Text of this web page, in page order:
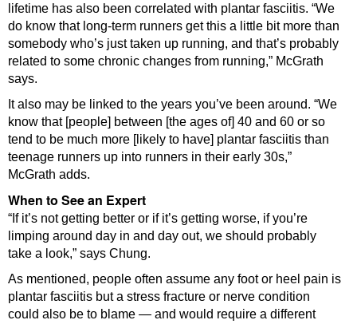
lifetime has also been correlated with plantar fasciitis. “We
do know that long-term runners get this a little bit more than
somebody who’s just taken up running, and that’s probably
related to some chronic changes from running,” McGrath
says.
It also may be linked to the years you’ve been around. “We
know that [people] between [the ages of] 40 and 60 or so
tend to be much more [likely to have] plantar fasciitis than
teenage runners up into runners in their early 30s,”
McGrath adds.
When to See an Expert
“If it’s not getting better or if it’s getting worse, if you’re
limping around day in and day out, we should probably
take a look,” says Chung.
As mentioned, people often assume any foot or heel pain is
plantar fasciitis but a stress fracture or nerve condition
could also be to blame — and would require a different